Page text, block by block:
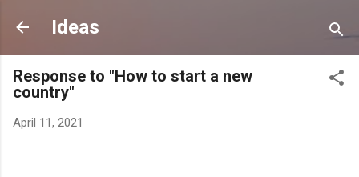
Ideas
Response to "How to start a new
country"
April 11, 2021